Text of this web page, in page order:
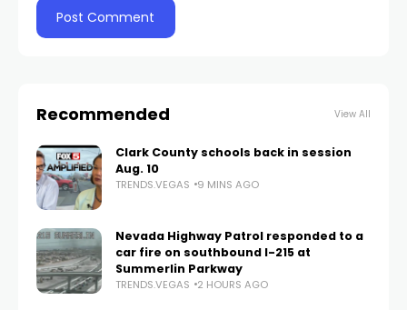
Recommended View All
Clark County schools back in session
Aug. 10
TRENDS.VEGAS 9 MINS AGO
Nevada Highway Patrol responded to a
car fire on southbound I-215 at
Summerlin Parkway
TRENDS.VEGAS 2 HOURS AGO